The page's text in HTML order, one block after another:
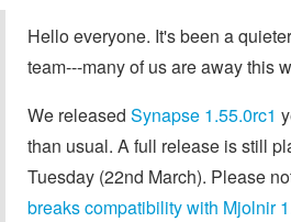
Hello everyone. It's been a
team---many of us are away this
We released Synapse 1.55.0rc1
than usual. A full release is still
Tuesday (22nd March). Please
breaks compatibility with Mjolnir